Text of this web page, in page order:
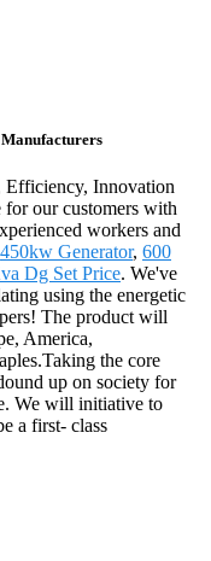
Efficiency, Innovation
for our customers with
workers and
450kw Generator, 600
Dg Set Price. We've
using the energetic
The product will
America,
the core
up on society for
We will initiative to
a first- class